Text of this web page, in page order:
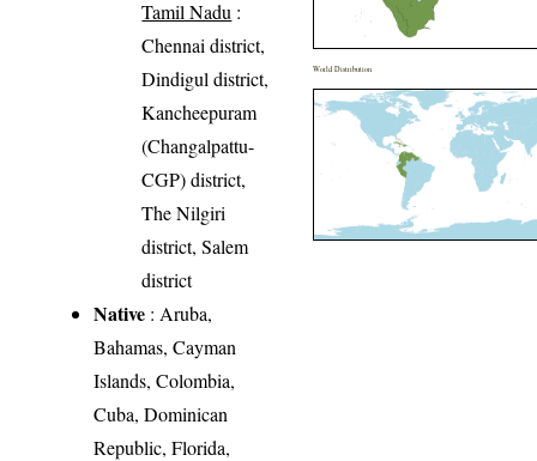
Tamil Nadu :
Chennai district,
Dindigul district,
Kancheepuram
(Changalpattu-
CGP) district,
The Nilgiri
district, Salem
district
Native : Aruba,
Bahamas, Cayman
Islands, Colombia,
Cuba, Dominican
Republic, Florida,
World Distribution